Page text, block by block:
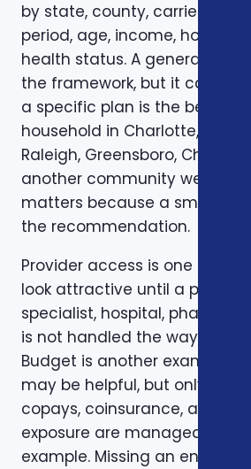
by state, county, carrier, plan
period, age, income,
health status. A general
the framework, but it cannot
a specific plan is the best fit
household in Charlotte,
Raleigh, Greensboro,
another community we serve.
matters because a small
the recommendation.
Provider access is one
look attractive until a
specialist, hospital, pharmacy,
is not handled the way the
Budget is another example. A
may be helpful, but only if the
copays, coinsurance, and
exposure are manageable.
example. Missing an